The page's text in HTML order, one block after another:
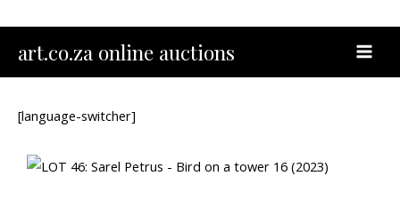
content
art.co.za online auctions
[language-switcher]